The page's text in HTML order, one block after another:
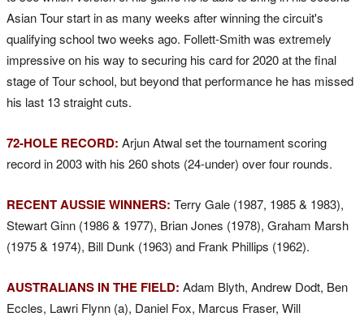
Asian Tour start in as many weeks after winning the circuit's
qualifying school two weeks ago. Follett-Smith was extremely
impressive on his way to securing his card for 2020 at the final
stage of Tour school, but beyond that performance he has missed
his last 13 straight cuts.
72-HOLE RECORD: Arjun Atwal set the tournament scoring
record in 2003 with his 260 shots (24-under) over four rounds.
RECENT AUSSIE WINNERS: Terry Gale (1987, 1985 & 1983),
Stewart Ginn (1986 & 1977), Brian Jones (1978), Graham Marsh
(1975 & 1974), Bill Dunk (1963) and Frank Phillips (1962).
AUSTRALIANS IN THE FIELD: Adam Blyth, Andrew Dodt, Ben
Eccles, Lawri Flynn (a), Daniel Fox, Marcus Fraser, Will